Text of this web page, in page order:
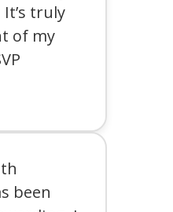
truly
of my
been